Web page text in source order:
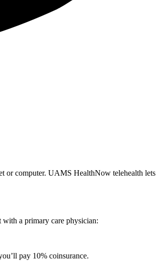
or computer. UAMS HealthNow telehealth
with a primary care physician:
pay 10% coinsurance.